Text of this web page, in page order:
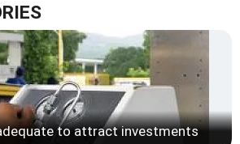
to attract investments